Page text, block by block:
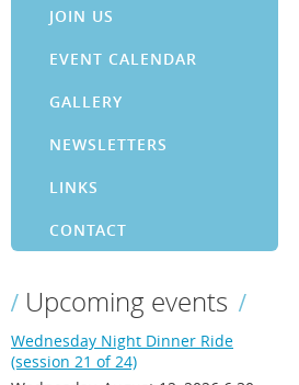
JOIN US
EVENT CALENDAR
GALLERY
NEWSLETTERS
LINKS
CONTACT
Upcoming events
Wednesday Night Dinner Ride
(session 21 of 24)